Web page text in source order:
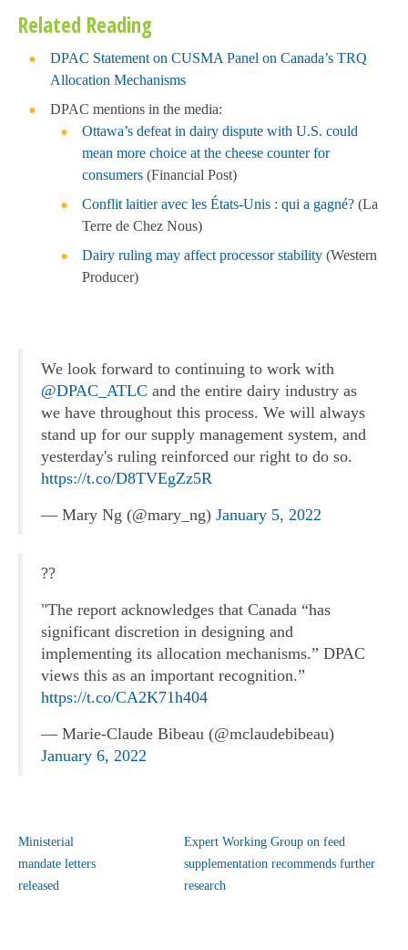
Related Reading
DPAC Statement on CUSMA Panel on Canada’s TRQ
Allocation Mechanisms
DPAC mentions in the media:
Ottawa’s defeat in dairy dispute with U.S. could
mean more choice at the cheese counter for
consumers (Financial Post)
Conflit laitier avec les États-Unis : qui a gagné? (La
Terre de Chez Nous)
Dairy ruling may affect processor stability (Western
Producer)
We look forward to continuing to work with
@DPAC_ATLC and the entire dairy industry as
we have throughout this process. We will always
stand up for our supply management system, and
yesterday's ruling reinforced our right to do so.
https://t.co/D8TVEgZz5R
— Mary Ng (@mary_ng) January 5, 2022
??
"The report acknowledges that Canada “has
significant discretion in designing and
implementing its allocation mechanisms.” DPAC
views this as an important recognition.”
https://t.co/CA2K71h404
— Marie-Claude Bibeau (@mclaudebibeau)
January 6, 2022
Ministerial
mandate letters
released
Expert Working Group on feed
supplementation recommends further
research